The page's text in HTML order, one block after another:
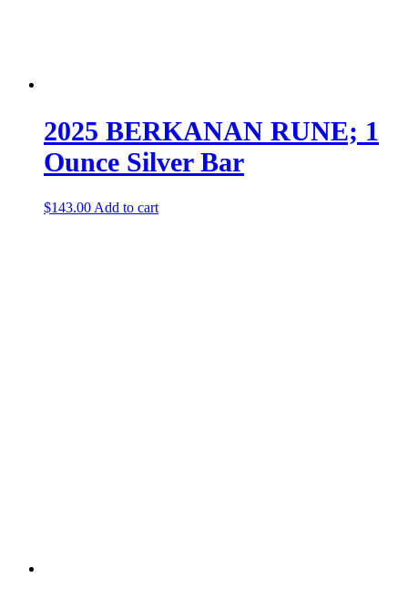
2025 BERKANAN RUNE; 1
Ounce Silver Bar
$143.00Add to cart